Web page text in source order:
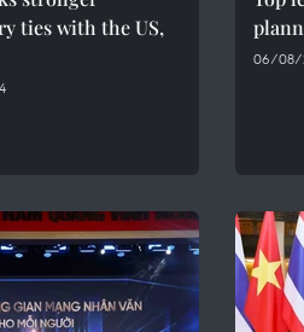
ties with the US,
06/08/